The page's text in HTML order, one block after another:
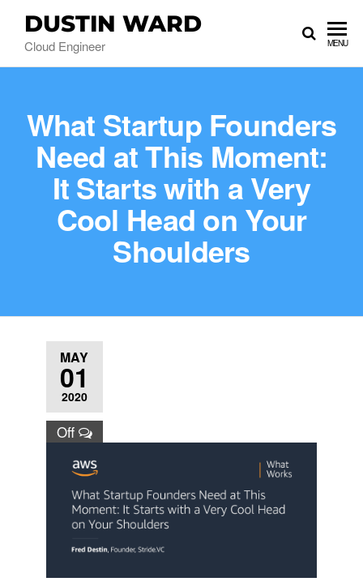
DUSTIN WARD
Cloud Engineer MENU
What Startup Founders
Need at This Moment:
It Starts with a Very
Cool Head on Your
Shoulders
MAY
01
2020
Off